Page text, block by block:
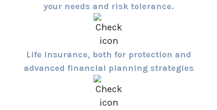
your needs and risk tolerance.
Life insurance, both for protection and
advanced financial planning strategies